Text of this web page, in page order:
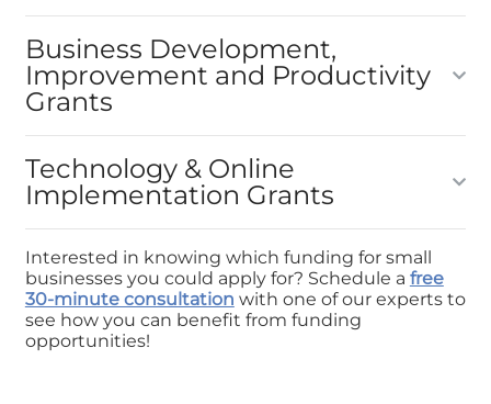
Business Development,
Improvement and Productivity
Grants
Technology & Online
Implementation Grants
Interested in knowing which funding for small
businesses you could apply for? Schedule a free
30-minute consultation with one of our experts to
see how you can benefit from funding
opportunities!